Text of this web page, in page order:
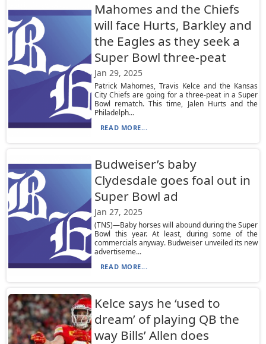
Mahomes and the Chiefs
will face Hurts, Barkley and
the Eagles as they seek a
Super Bowl three-peat
Jan 29, 2025
Patrick Mahomes, Travis Kelce and the Kansas
City Chiefs are going for a three-peat in a Super
Bowl rematch. This time, Jalen Hurts and the
Philadelph...
READ MORE...
Budweiser’s baby
Clydesdale goes foal out in
Super Bowl ad
Jan 27, 2025
(TNS)—Baby horses will abound during the Super
Bowl this year. At least, during some of the
commercials anyway. Budweiser unveiled its new
advertiseme...
READ MORE...
Kelce says he ‘used to
dream’ of playing QB the
way Bills’ Allen does